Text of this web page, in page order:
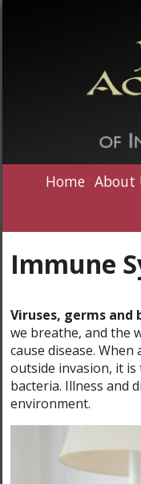
Home About
Immune
Viruses, germs and
we breathe, and the
cause disease.
outside invasion, it
bacteria. Illness and
environment.